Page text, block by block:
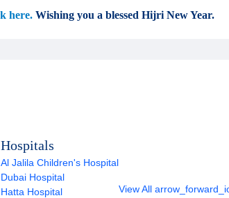
here. Wishing you a blessed Hijri New Year.
Hospitals
Al Jalila Children's Hospital
Dubai Hospital
Hatta Hospital
View All